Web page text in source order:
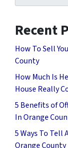
Recent
How To Sell
County
How Much Is
House Really
5 Benefits of
In Orange
5 Ways To Tell
Orange County